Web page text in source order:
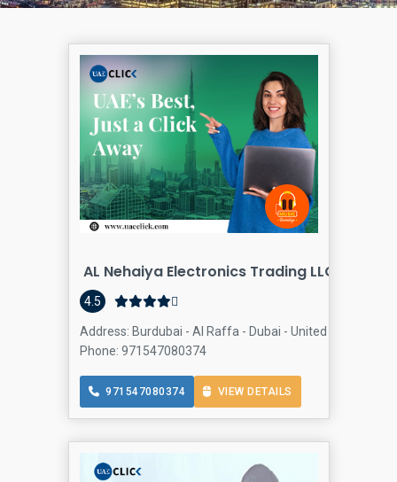
AL Nehaiya Electronics Trading LLC.
4.5
Address: Burdubai - Al Raffa - Dubai - United Arab
Phone: 971547080374
971547080374 VIEW DETAILS